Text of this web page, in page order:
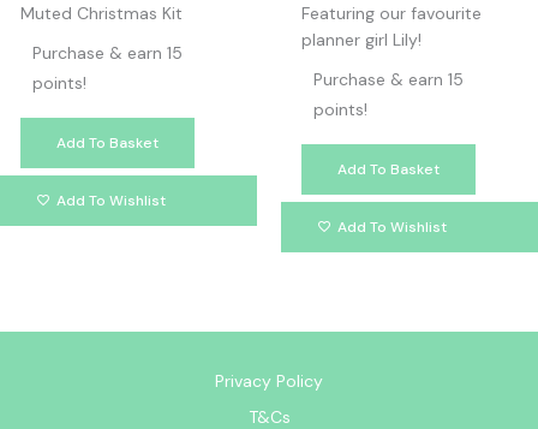
Muted Christmas Kit
Purchase & earn 15
points!
Add To Basket
Add To Wishlist
Featuring our favourite
planner girl Lily!
Purchase & earn 15
points!
Add To Basket
Add To Wishlist
Privacy Policy
T&Cs